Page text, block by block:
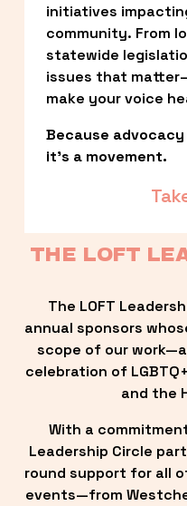
initiatives
community. From
statewide
issues that
make your voice
Because
it’s a movement.
THE LOFT
The LOFT
annual sponsors
scope of our
celebration of
and the
With a
Leadership Circle
round support for all
events—from